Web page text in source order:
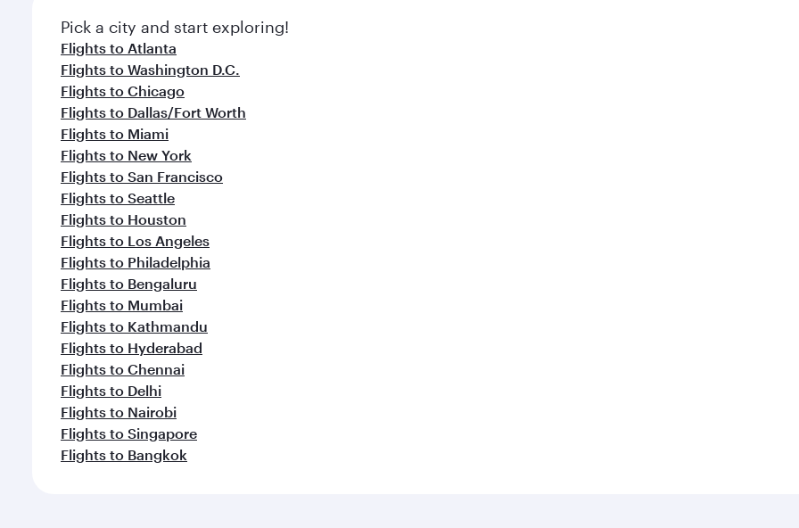
Pick a city and start exploring!
Flights to Atlanta
Flights to Washington D.C.
Flights to Chicago
Flights to Dallas/Fort Worth
Flights to Miami
Flights to New York
Flights to San Francisco
Flights to Seattle
Flights to Houston
Flights to Los Angeles
Flights to Philadelphia
Flights to Bengaluru
Flights to Mumbai
Flights to Kathmandu
Flights to Hyderabad
Flights to Chennai
Flights to Delhi
Flights to Nairobi
Flights to Singapore
Flights to Bangkok